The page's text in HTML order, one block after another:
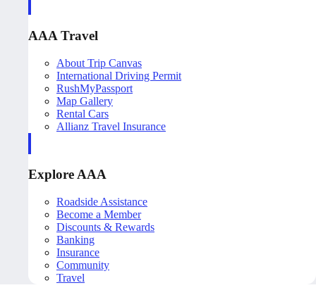
AAA Travel
About Trip Canvas
International Driving Permit
RushMyPassport
Map Gallery
Rental Cars
Allianz Travel Insurance
Explore AAA
Roadside Assistance
Become a Member
Discounts & Rewards
Banking
Insurance
Community
Travel